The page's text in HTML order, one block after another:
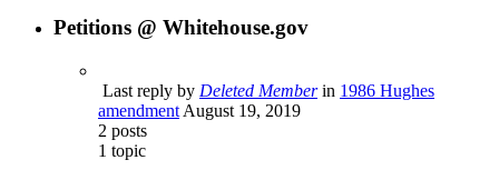
Petitions @ Whitehouse.gov
Last reply by Deleted Memberin 1986 Hughes
amendment August 19, 2019
2 posts
1 topic